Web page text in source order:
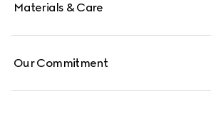
Materials & Care
Our Commitment